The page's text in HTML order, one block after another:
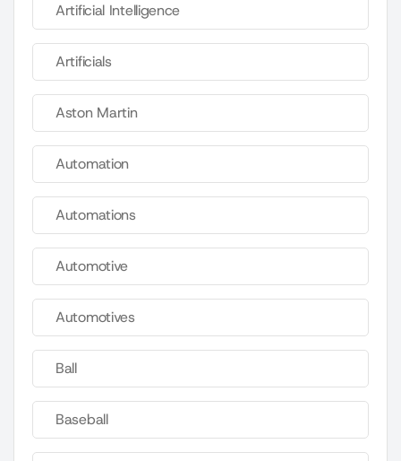
Artificial Intelligence
Artificials
Aston Martin
Automation
Automations
Automotive
Automotives
Ball
Baseball